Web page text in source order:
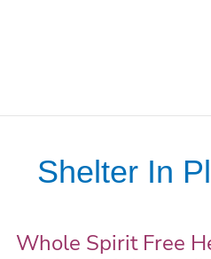
Shelter In
Whole Spirit Free
Whole
Spirit